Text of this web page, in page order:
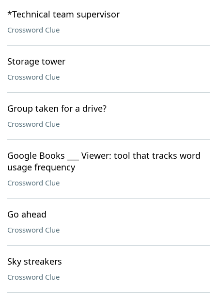
*Technical team supervisor
Crossword Clue
Storage tower
Crossword Clue
Group taken for a drive?
Crossword Clue
Google Books ___ Viewer: tool that tracks word
usage frequency
Crossword Clue
Go ahead
Crossword Clue
Sky streakers
Crossword Clue